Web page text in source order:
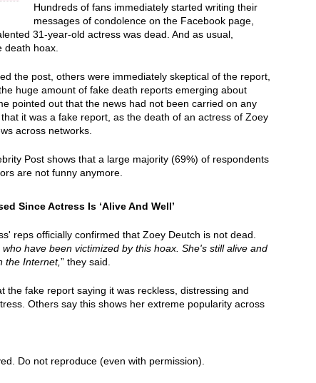
Hundreds of fans immediately started writing their
messages of condolence on the Facebook page,
31-year-old actress was dead. And as usual,
death hoax.
the post, others were immediately skeptical of the report,
huge amount of fake death reports emerging about
pointed out that the news had not been carried on any
it was a fake report, as the death of an actress of Zoey
across networks.
Post shows that a large majority (69%) of respondents
are not funny anymore.
Since Actress Is ‘Alive And Well’
reps officially confirmed that Zoey Deutch is not dead.
have been victimized by this hoax. She's still alive and
the Internet,” they said.
the fake report saying it was reckless, distressing and
Others say this shows her extreme popularity across
Do not reproduce (even with permission).